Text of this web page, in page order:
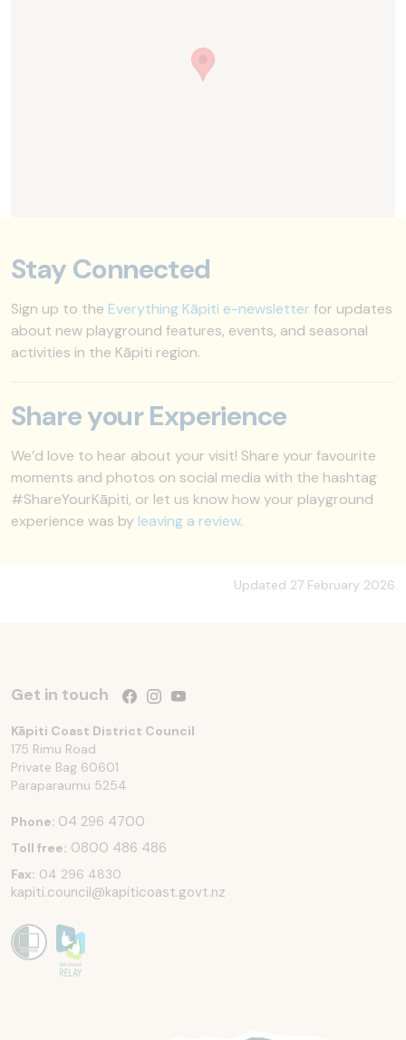
Stay Connected
Sign up to the Everything Kāpiti e-newsletter for updates
about new playground features, events, and seasonal
activities in the Kāpiti region.
Share your Experience
We’d love to hear about your visit! Share your favourite
moments and photos on social media with the hashtag
#ShareYourKāpiti, or let us know how your playground
experience was by leaving a review.
Updated 27 February 2026
Get in touch Follow us on Facebook
Follow us on Instagram
Follow us on YouTube
Kāpiti Coast District Council
175 Rimu Road
Private Bag 60601
Paraparaumu 5254
Phone: 04 296 4700
Toll free: 0800 486 486
Fax: 04 296 4830
kapiti.council@kapiticoast.govt.nz